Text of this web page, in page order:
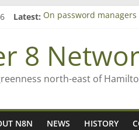
Latest: On password managers
‘A great journey’ – Rob
Bruce Clarkson –
8
north-east of
N8N NEWS HISTORY